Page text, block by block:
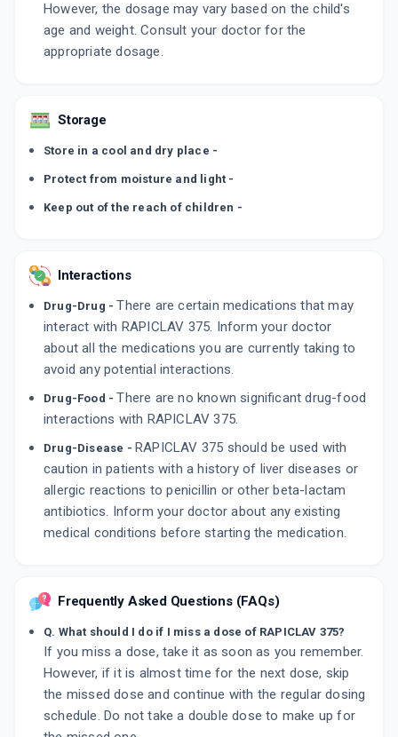
However, the dosage may vary based on the child's
age and weight. Consult your doctor for the
appropriate dosage.
Storage
Store in a cool and dry place -
Protect from moisture and light -
Keep out of the reach of children -
Interactions
Drug-Drug - There are certain medications that may
interact with RAPICLAV 375. Inform your doctor
about all the medications you are currently taking to
avoid any potential interactions.
Drug-Food - There are no known significant drug-food
interactions with RAPICLAV 375.
Drug-Disease - RAPICLAV 375 should be used with
caution in patients with a history of liver diseases or
allergic reactions to penicillin or other beta-lactam
antibiotics. Inform your doctor about any existing
medical conditions before starting the medication.
Frequently Asked Questions (FAQs)
Q. What should I do if I miss a dose of RAPICLAV 375?
If you miss a dose, take it as soon as you remember.
However, if it is almost time for the next dose, skip
the missed dose and continue with the regular dosing
schedule. Do not take a double dose to make up for